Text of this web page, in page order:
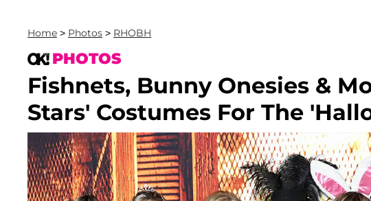
Home > Photos > RHOBH
PHOTOS
Fishnets, Bunny Onesies &
Stars' Costumes For The